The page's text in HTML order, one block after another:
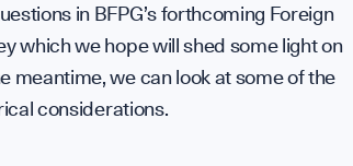
in BFPG’s forthcoming Foreign
which we hope will shed some light on
meantime, we can look at some of the
considerations.